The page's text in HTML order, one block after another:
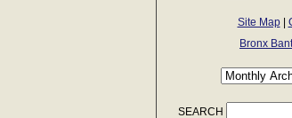
Site Map|
Bronx
SEARCH